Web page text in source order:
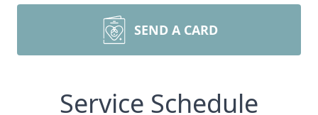
SEND A CARD
Service Schedule